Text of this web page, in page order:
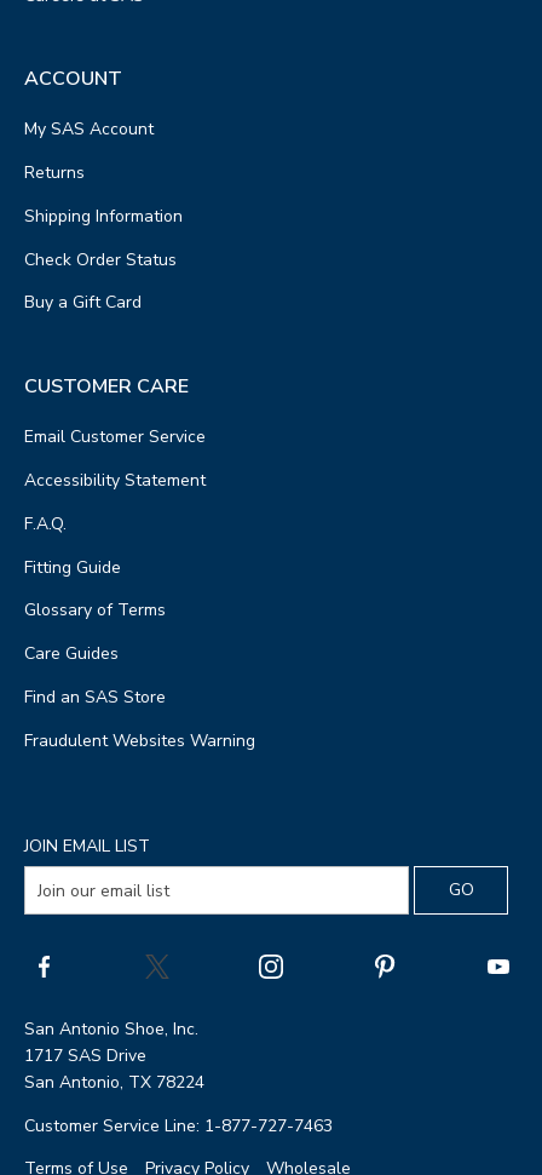
ACCOUNT
My SAS Account
Returns
Shipping Information
Check Order Status
Buy a Gift Card
CUSTOMER CARE
Email Customer Service
Accessibility Statement
F.A.Q.
Fitting Guide
Glossary of Terms
Care Guides
Find an SAS Store
Fraudulent Websites Warning
JOIN EMAIL LIST
San Antonio Shoe, Inc.
1717 SAS Drive
San Antonio, TX 78224
Customer Service Line: 1-877-727-7463
Terms of Use
Privacy Policy Wholesale